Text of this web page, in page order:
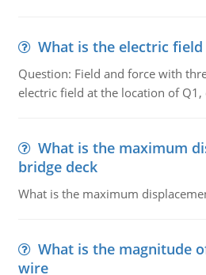
What is the electric
Question: Field and force with
electric field at the location of
What is the maximum
bridge deck
What is the maximum
What is the magnitude
wire